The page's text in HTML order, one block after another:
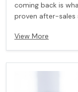
coming back is
proven after-sales
buyers into loyal,
View More